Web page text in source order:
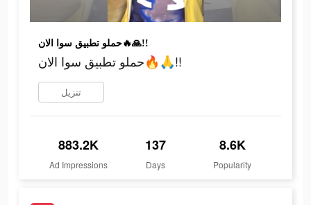
حملو تطبيق سوا الان🔥🙏!!
حملو تطبيق سوا الان🔥🙏!!
تنزيل
883.2K
Ad Impressions
137
Days
8.6K
Popularity